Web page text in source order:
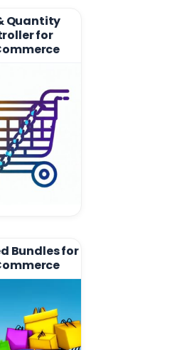
Quantity
for
Bundles for